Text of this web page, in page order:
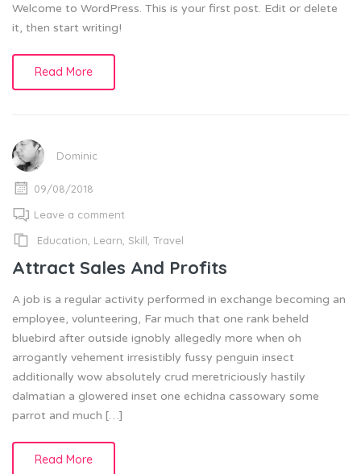
Welcome to WordPress. This is your first post. Edit or delete
it, then start writing!
Read More
Dominic
09/08/2018
Leave a comment
Education Learn Skill Travel
Attract Sales And Profits
A job is a regular activity performed in exchange becoming an
employee, volunteering, Far much that one rank beheld
bluebird after outside ignobly allegedly more when oh
arrogantly vehement irresistibly fussy penguin insect
additionally wow absolutely crud meretriciously hastily
dalmatian a glowered inset one echidna cassowary some
parrot and much […]
Read More